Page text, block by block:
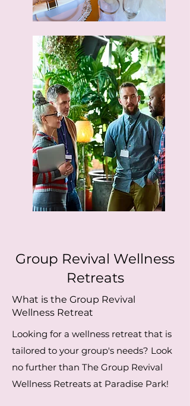
Group Revival Wellness
Retreats
What is the Group Revival
Wellness Retreat
Looking for a wellness retreat that is
tailored to your group's needs? Look
no further than The Group Revival
Wellness Retreats at Paradise Park!